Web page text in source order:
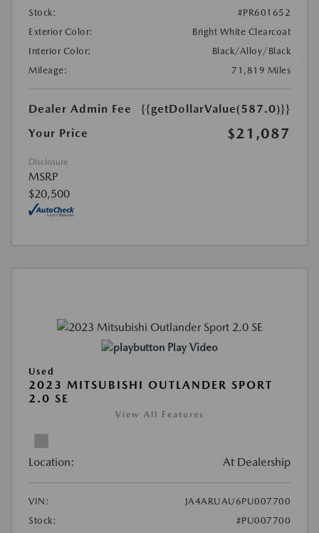
Stock:
#PR601652
Exterior Color:
Bright White Clearcoat
Interior Color:
Black/Alloy/Black
Mileage:
71,819 Miles
Dealer Admin Fee
{{getDollarValue(587.0)}}
Your Price
$21,087
Disclosure
MSRP
$20,500
Play Video
Used
2023 MITSUBISHI OUTLANDER SPORT
2.0 SE
View All Features
Location: At Dealership
VIN:
JA4ARUAU6PU007700
Stock:
#PU007700